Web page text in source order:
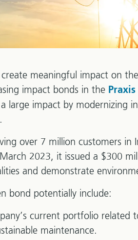
meaningful impact on
impact bonds in the
large impact by modernizing
over 7 million customers in
2023, it issued a $300
and demonstrate
bond potentially include:
current portfolio related
maintenance.